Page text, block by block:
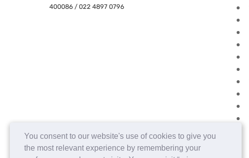
You consent to our website's use of cookies to give you
the most relevant experience by remembering your
400086 / 022 4897 0796